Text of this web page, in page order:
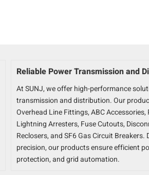
Reliable Power Transmission and
At SUNJ, we offer high-performance
transmission and distribution. Our
Overhead Line Fittings, ABC
Lightning Arresters, Fuse Cutouts,
Reclosers, and SF6 Gas Circuit
precision, our products ensure efficient
protection, and grid automation.